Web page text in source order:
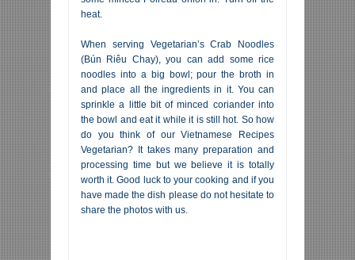
heat.
When serving Vegetarian’s Crab Noodles
(Bún Riêu Chay), you can add some rice
noodles into a big bowl; pour the broth in
and place all the ingredients in it. You can
sprinkle a little bit of minced coriander into
the bowl and eat it while it is still hot. So how
do you think of our Vietnamese Recipes
Vegetarian? It takes many preparation and
processing time but we believe it is totally
worth it. Good luck to your cooking and if you
have made the dish please do not hesitate to
share the photos with us.